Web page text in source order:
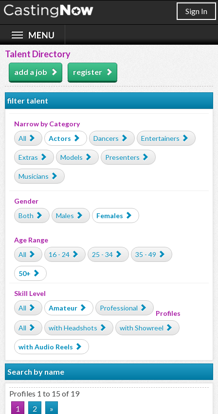
Sign In
Talent Directory
add a job register
filter talent
Narrow by Category
All
Actors Dancers Entertainers
Extras Models Presenters
Musicians
Gender
Both
Males Females
Age Range
All
16 - 24 25 - 34 35 - 49
50+
Skill Level
All
Amateur Professional
Profiles
All
with Headshots with Showreel
with Audio Reels
Search by name
Profiles 1 to 15 of 19
1
2 »